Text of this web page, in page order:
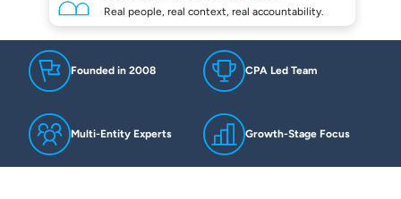
Real people, real context, real accountability.
Founded in 2008 CPA Led Team
Multi-Entity Experts Growth-Stage Focus